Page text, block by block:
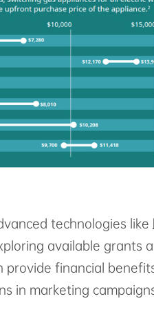
technologies like
available grants
financial
in marketing